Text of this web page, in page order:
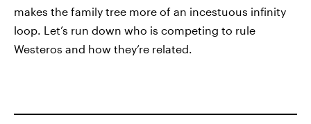
makes the family tree more of an incestuous infinity
loop. Let’s run down who is competing to rule
Westeros and how they’re related.